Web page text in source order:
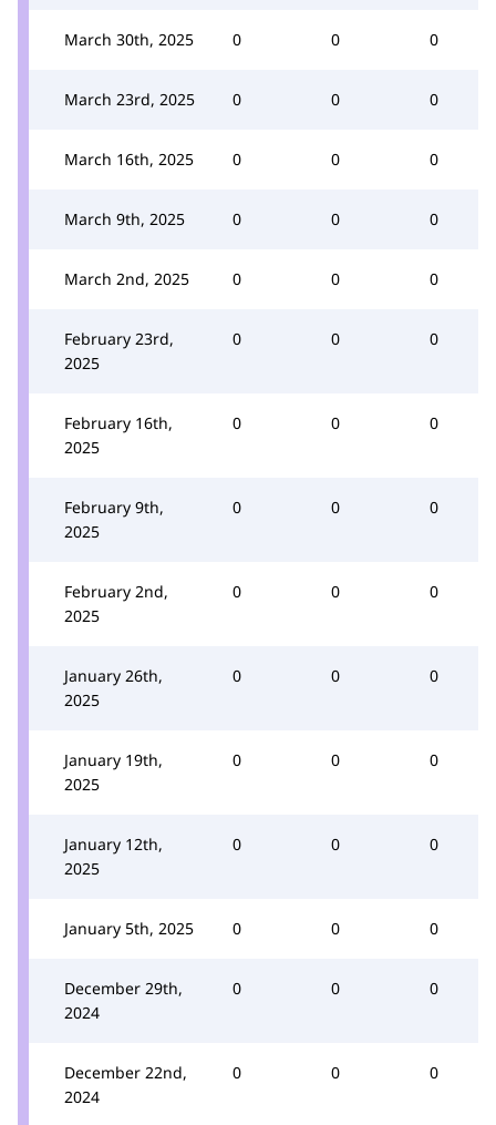
March 30th, 2025 0 0 0
March 23rd, 2025 0 0 0
March 16th, 2025 0 0 0
March 9th, 2025 0 0 0
March 2nd, 2025 0 0 0
February 23rd,
2025
0 0 0
February 16th,
2025
0 0 0
February 9th,
2025
0 0 0
February 2nd,
2025
0 0 0
January 26th,
2025
0 0 0
January 19th,
2025
0 0 0
January 12th,
2025
0 0 0
January 5th, 2025 0 0 0
December 29th,
2024
0 0 0
December 22nd,
2024
0 0 0